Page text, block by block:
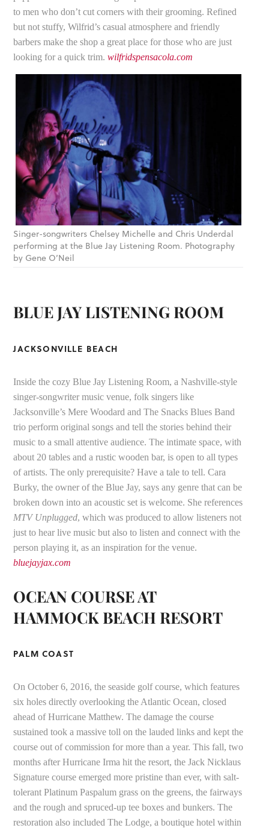
to men who don’t cut corners with their grooming. Refined
but not stuffy, Wilfrid’s casual atmosphere and friendly
barbers make the shop a great place for those who are just
looking for a quick trim.wilfridspensacola.com
Singer-songwriters Chelsey Michelle and Chris Underdal
performing at the Blue Jay Listening Room. Photography
by Gene O’Neil
BLUE JAY LISTENING ROOM
JACKSONVILLE BEACH
Inside the cozy Blue Jay Listening Room, a Nashville-style
singer-songwriter music venue, folk singers like
Jacksonville’s Mere Woodard and The Snacks Blues Band
trio perform original songs and tell the stories behind their
music to a small attentive audience. The intimate space, with
about 20 tables and a rustic wooden bar, is open to all types
of artists. The only prerequisite? Have a tale to tell. Cara
Burky, the owner of the Blue Jay, says any genre that can be
broken down into an acoustic set is welcome. She references
MTV Unplugged, which was produced to allow listeners not
just to hear live music but also to listen and connect with the
person playing it, as an inspiration for the venue.
bluejayjax.com
OCEAN COURSE AT
HAMMOCK BEACH RESORT
PALM COAST
On October 6, 2016, the seaside golf course, which features
six holes directly overlooking the Atlantic Ocean, closed
ahead of Hurricane Matthew. The damage the course
sustained took a massive toll on the lauded links and kept the
course out of commission for more than a year. This fall, two
months after Hurricane Irma hit the resort, the Jack Nicklaus
Signature course emerged more pristine than ever, with salt-
tolerant Platinum Paspalum grass on the greens, the fairways
and the rough and spruced-up tee boxes and bunkers. The
restoration also included The Lodge, a boutique hotel within